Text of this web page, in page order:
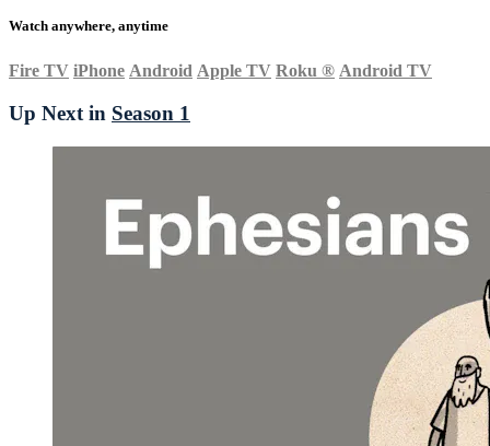
Watch anywhere, anytime
Fire TV iPhone Android Apple TV Roku ® Android TV
Up Next in Season 1